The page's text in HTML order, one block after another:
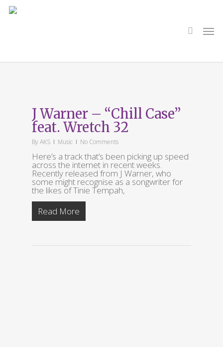
Skip
J Warner – “Chill Case”
feat. Wretch 32
ByAKS Music No Comments
Here’s a track that’s been picking up speed
across the internet in recent weeks.
Recently released from J Warner, who
some might recognise as a songwriter for
the likes of Tinie Tempah,
Read More